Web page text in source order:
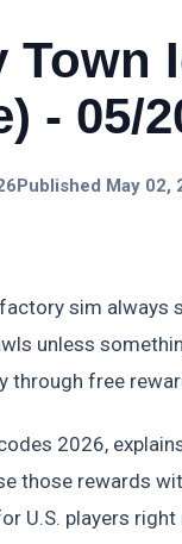
Town
- 05/
Published May 02,
sim always
unless
through free
2026,
those rewards
U.S. players